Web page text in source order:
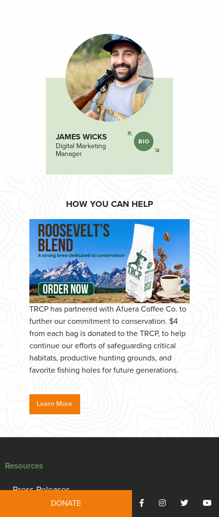
JAMES WICKS
Digital Marketing
Manager
BIO
HOW YOU CAN HELP
TRCP has partnered with Afuera Coffee Co. to
further our commitment to conservation. $4
from each bag is donated to the TRCP, to help
continue our efforts of safeguarding critical
habitats, productive hunting grounds, and
favorite fishing holes for future generations.
Learn More
Resources
Press Releases
DONATE